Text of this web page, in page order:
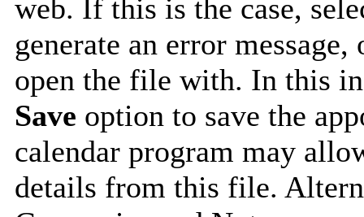
web. If this is the case,
generate an error
open the file with. In this
Save option to save the
calendar program may
details from this file.